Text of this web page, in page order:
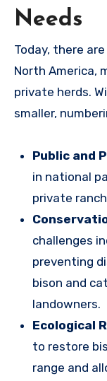
Needs
Today, there
North America,
private herds.
smaller,
Public and
in national
private
challenges
preventing
bison and
landowners.
Ecological
to restore
range and